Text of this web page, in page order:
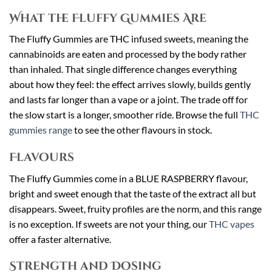
What the Fluffy Gummies Are
The Fluffy Gummies are THC infused sweets, meaning the
cannabinoids are eaten and processed by the body rather
than inhaled. That single difference changes everything
about how they feel: the effect arrives slowly, builds gently
and lasts far longer than a vape or a joint. The trade off for
the slow start is a longer, smoother ride. Browse the full THC
gummies rangeto see the other flavours in stock.
Flavours
The Fluffy Gummies come in a BLUE RASPBERRY flavour,
bright and sweet enough that the taste of the extract all but
disappears. Sweet, fruity profiles are the norm, and this range
is no exception. If sweets are not your thing, ourTHC vapes
offer a faster alternative.
Strength and Dosing